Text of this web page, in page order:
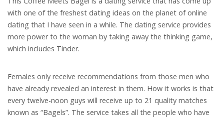
with one of the freshest dating ideas on the planet of online
dating that I have seen in a while. The dating service provides
more power to the woman by taking away the thinking game,
which includes Tinder.
Females only receive recommendations from those men who
have already revealed an interest in them. How it works is that
every twelve-noon guys will receive up to 21 quality matches
known as “Bagels”. The service takes all the people who have